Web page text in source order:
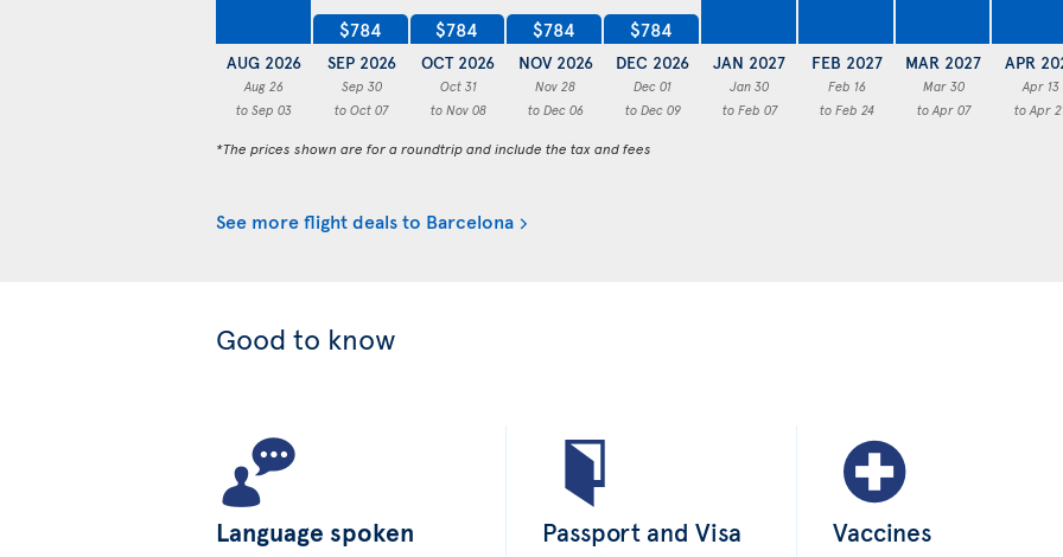
AUG 2026
Aug 26
to Sep 03
$784
SEP 2026
Sep 30
to Oct 07
$784
OCT 2026
Oct 31
to Nov 08
$784
NOV 2026
Nov 28
to Dec 06
$784
DEC 2026
Dec 01
to Dec 09
JAN 2027
Jan 30
to Feb 07
FEB 2027
Feb 16
to Feb 24
MAR 2027
Mar 30
to Apr 07
APR
Apr 13
to Apr
*The prices shown are for a roundtrip and include the tax and fees
See more flight deals to Barcelona
Good to know
Language spoken
Passport and Visa Vaccines